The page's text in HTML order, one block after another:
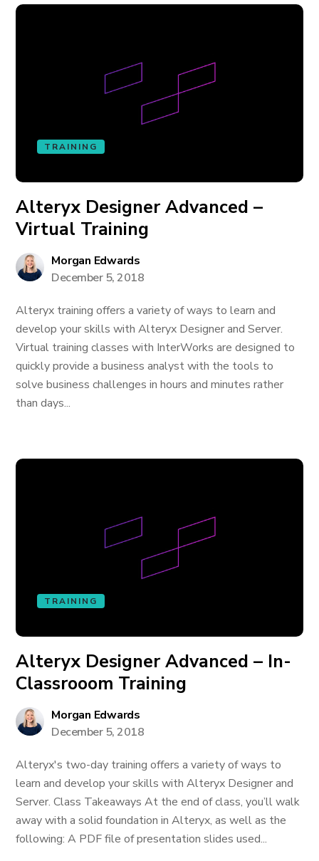
TRAINING
Alteryx Designer Advanced –
Virtual Training
Morgan Edwards
December 5, 2018
Alteryx training offers a variety of ways to learn and
develop your skills with Alteryx Designer and Server.
Virtual training classes with InterWorks are designed to
quickly provide a business analyst with the tools to
solve business challenges in hours and minutes rather
than days...
TRAINING
Alteryx Designer Advanced – In-
Classrooom Training
Morgan Edwards
December 5, 2018
Alteryx's two-day training offers a variety of ways to
learn and develop your skills with Alteryx Designer and
Server. Class Takeaways At the end of class, you’ll walk
away with a solid foundation in Alteryx, as well as the
following: A PDF file of presentation slides used...